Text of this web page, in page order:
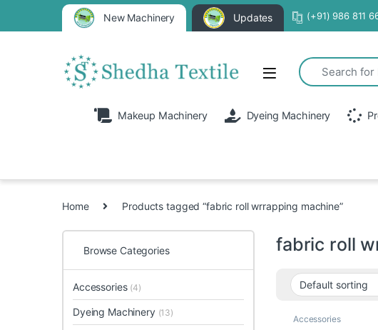
New Machinery Updates (+91) 986 811
Makeup Machinery Dyeing Machinery
Home Products tagged “fabric roll wrrapping machine”
fabric roll
Accessories
Browse Categories
Accessories (4)
Dyeing Machinery (13)